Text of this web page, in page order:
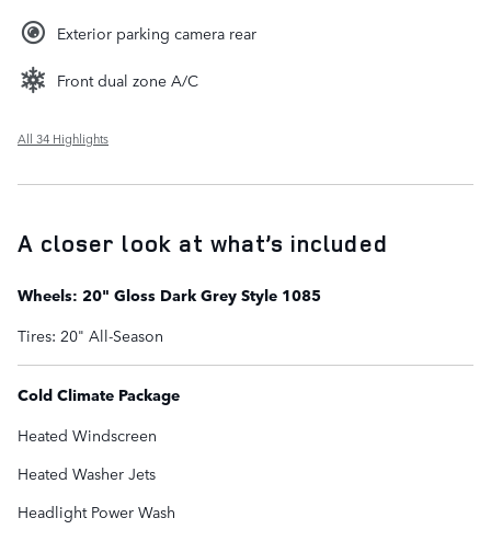
Exterior parking camera rear
Front dual zone A/C
All 34 Highlights
A closer look at what’s included
Wheels: 20" Gloss Dark Grey Style 1085
Tires: 20" All-Season
Cold Climate Package
Heated Windscreen
Heated Washer Jets
Headlight Power Wash